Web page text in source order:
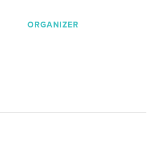
ORGANIZER